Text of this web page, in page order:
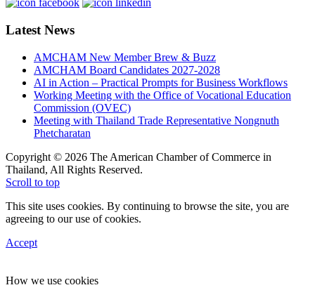
Latest News
AMCHAM New Member Brew & Buzz
AMCHAM Board Candidates 2027-2028
AI in Action – Practical Prompts for Business Workflows
Working Meeting with the Office of Vocational Education
Commission (OVEC)
Meeting with Thailand Trade Representative Nongnuth
Phetcharatan
Copyright © 2026 The American Chamber of Commerce in
Thailand, All Rights Reserved.
Scroll to top
This site uses cookies. By continuing to browse the site, you are
agreeing to our use of cookies.
Accept
How we use cookies